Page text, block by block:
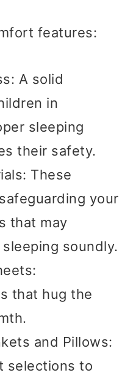
features:
A solid
in
sleeping
their safety.
These
your
that may
soundly.
that hug the
and Pillows:
selections to